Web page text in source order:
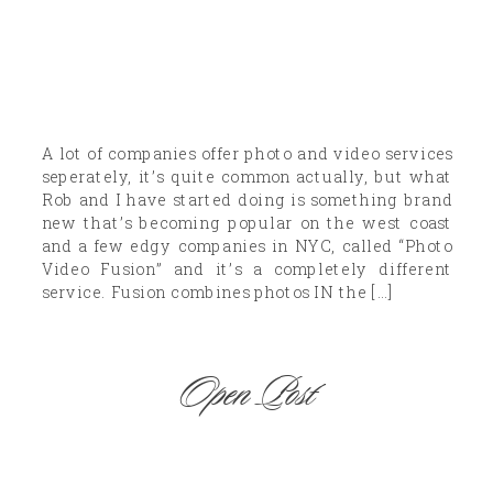
A lot of companies offer photo and video services
seperately, it’s quite common actually, but what
Rob and I have started doing is something brand
new that’s becoming popular on the west coast
and a few edgy companies in NYC, called “Photo
Video Fusion” and it’s a completely different
service. Fusion combines photos IN the […]
Open Post